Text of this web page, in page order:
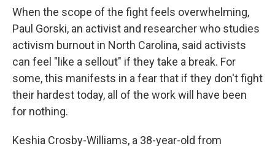
When the scope of the fight feels overwhelming,
Paul Gorski, an activist and researcher who studies
activism burnout in North Carolina, said activists
can feel "like a sellout" if they take a break. For
some, this manifests in a fear that if they don't fight
their hardest today, all of the work will have been
for nothing.
Keshia Crosby-Williams, a 38-year-old from